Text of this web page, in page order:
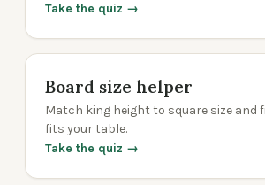
Take the quiz →
Board size helper
Match king height to square size and
fits your table.
Take the quiz →